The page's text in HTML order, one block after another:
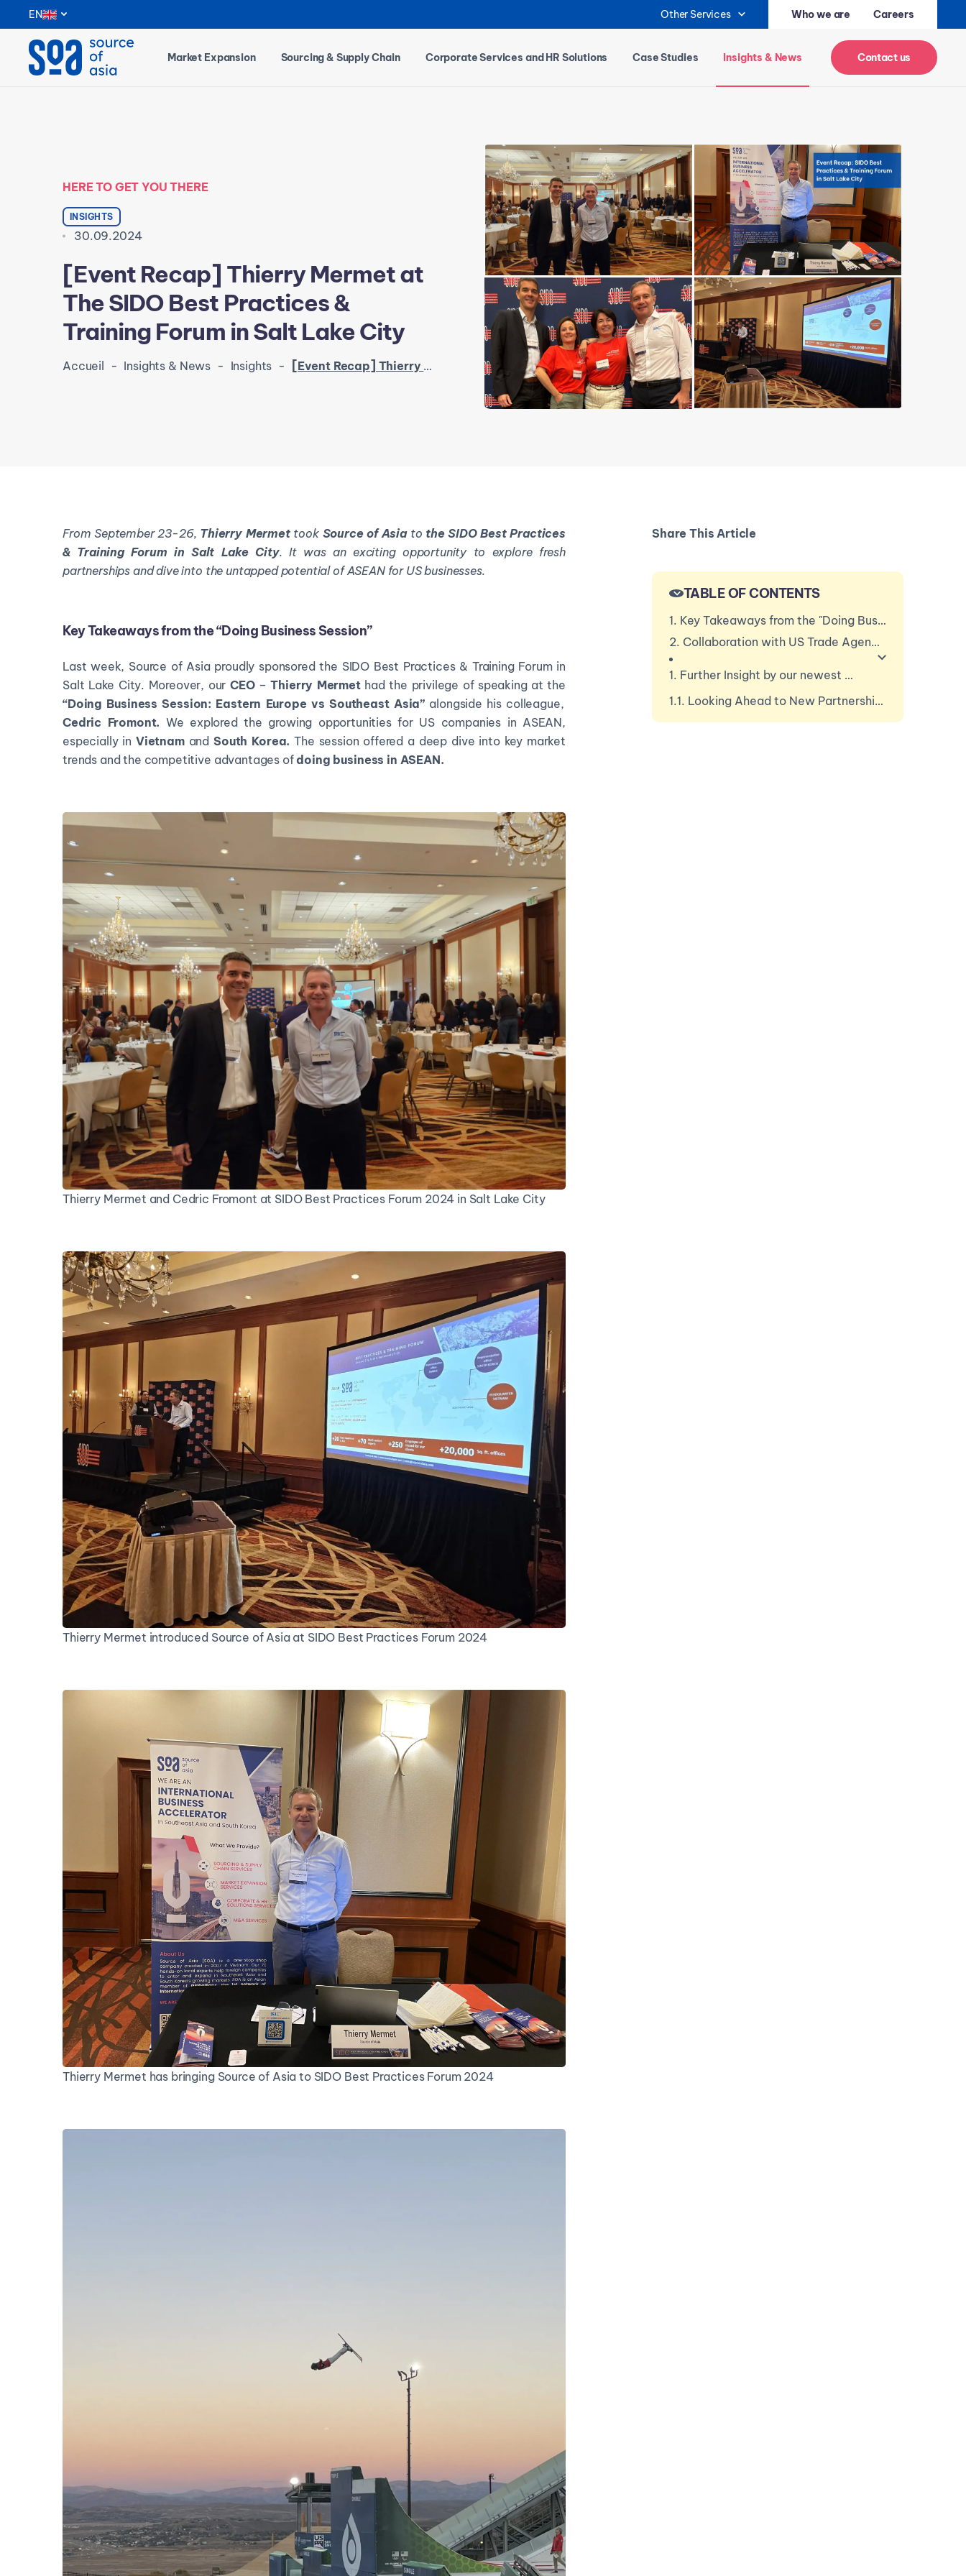
HERE TO GET YOU THERE
INSIGHTS
30.09.2024
[Event Recap] Thierry Mermet at
The SIDO Best Practices &
Training Forum in Salt Lake City
Accueil - Insights & News - Insights - [Event Recap] Thierry Mermet at The SIDO Best Practices & Training Forum in Salt Lake City
EN Other Services Who we are Careers
Market Expansion Sourcing & Supply Chain Corporate Services and HR Solutions Case Studies Insights & News Contact us
From September 23-26, Thierry Mermettook Source of Asiato the SIDO Best Practices
& Training Forum in Salt Lake City. It was an exciting opportunity to explore fresh
partnerships and dive into the untapped potential of ASEAN for US businesses.
Key Takeaways from the “Doing Business Session”
Last week, Source of Asia proudly sponsored the SIDO Best Practices & Training Forum in
Salt Lake City. Moreover, our CEO–Thierry Mermethad the privilege of speaking at the
“Doing Business Session: Eastern Europe vs Southeast Asia” alongside his colleague,
Cedric Fromont. We explored the growing opportunities for US companies in ASEAN,
especially in VietnamandSouth Korea. The session offered a deep dive into key market
trends and the competitive advantages ofdoing business in ASEAN.
Thierry Mermet and Cedric Fromont at SIDO Best Practices Forum 2024 in Salt Lake City
Thierry Mermet introduced Source of Asia at SIDO Best Practices Forum 2024
Thierry Mermet has bringing Source of Asia to SIDO Best Practices Forum 2024
Share This Article
TABLE OF CONTENTS
1. Key Takeaways from the "Doing Business Session"
2. Collaboration with US Trade Agencies
1. Further Insight by our newest publication “Doing
1.1. Looking Ahead to New Partnerships
Notifications